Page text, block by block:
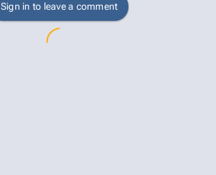
Sign in to leave a comment